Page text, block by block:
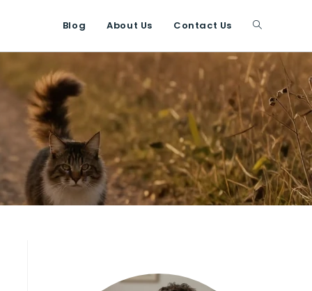
Blog About Us Contact Us Toggle
website
search